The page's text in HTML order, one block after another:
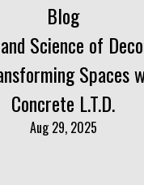
Blog
Science of
Spaces
Concrete L.T.D.
Aug 29, 2025